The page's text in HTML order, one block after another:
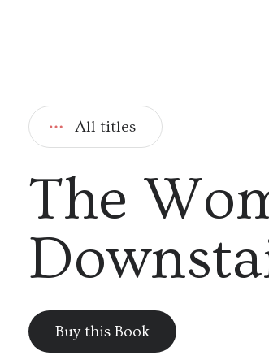
All titles
The
Buy this Book